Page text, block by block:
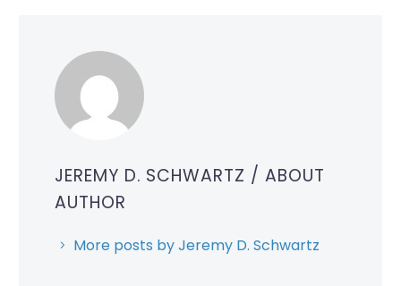
JEREMY D. SCHWARTZ / ABOUT
AUTHOR
More posts by Jeremy D. Schwartz